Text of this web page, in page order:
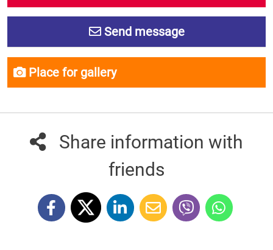
Send message
Place for gallery
Share information with
friends